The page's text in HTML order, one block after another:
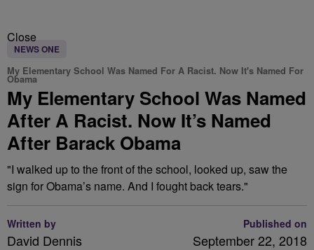
Close
NEWS ONE
My Elementary School Was Named For A Racist. Now It's Named For
Obama
My Elementary School Was Named
After A Racist. Now It’s Named
After Barack Obama
"I walked up to the front of the school, looked up, saw the
sign for Obama’s name. And I fought back tears."
Written by
David Dennis
Published on
September 22, 2018